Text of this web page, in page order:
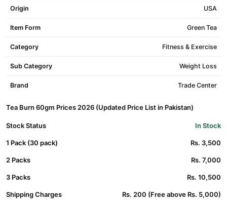
Origin USA
Item Form Green Tea
Category Fitness & Exercise
Sub Category Weight Loss
Brand Trade Center
Tea Burn 60gm Prices 2026 (Updated Price List in Pakistan)
Stock Status In Stock
1 Pack (30 pack) Rs. 3,500
2 Packs Rs. 7,000
3 Packs Rs. 10,500
Shipping Charges Rs. 200 (Free above Rs. 5,000)